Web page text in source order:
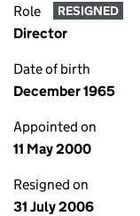
Role RESIGNED
Director
Date of birth
December 1965
Appointed on
11 May 2000
Resigned on
31 July 2006